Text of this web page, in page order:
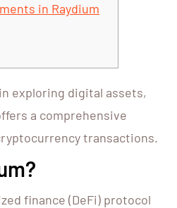
in Raydium
exploring digital assets,
a comprehensive
transactions.
finance (DeFi) protocol